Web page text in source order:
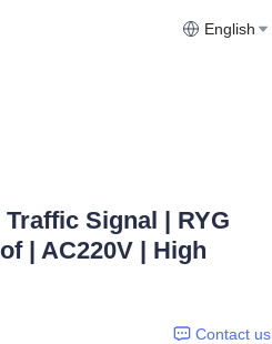
English
Signal | RYG
| AC220V | High
Contact us